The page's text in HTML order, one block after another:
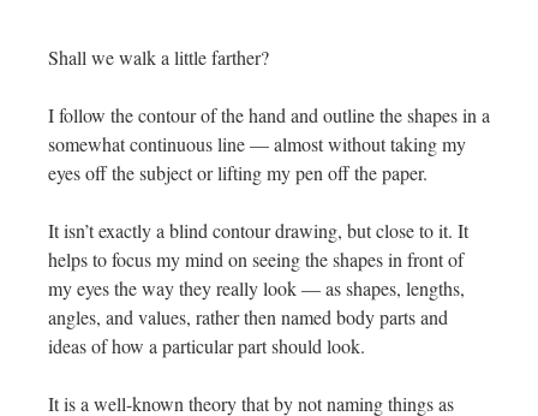
Shall we walk a little farther?
I follow the contour of the hand and outline the shapes in a
somewhat continuous line — almost without taking my
eyes off the subject or lifting my pen off the paper.
It isn’t exactly a blind contour drawing, but close to it. It
helps to focus my mind on seeing the shapes in front of
my eyes the way they really look — as shapes, lengths,
angles, and values, rather then named body parts and
ideas of how a particular part should look.
It is a well-known theory that by not naming things as